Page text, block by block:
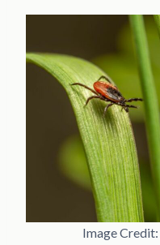
Image Credit: